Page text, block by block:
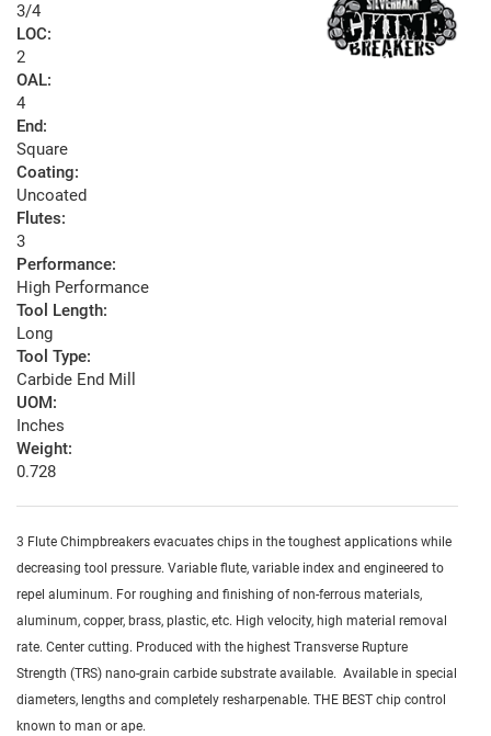
3/4
LOC:
2
OAL:
4
End:
Square
Coating:
Uncoated
Flutes:
3
Performance:
High Performance
Tool Length:
Long
Tool Type:
Carbide End Mill
UOM:
Inches
Weight:
0.728
3 Flute Chimpbreakers evacuates chips in the toughest applications while
decreasing tool pressure. Variable flute, variable index and engineered to
repel aluminum. For roughing and finishing of non-ferrous materials,
aluminum, copper, brass, plastic, etc. High velocity, high material removal
rate. Center cutting. Produced with the highest Transverse Rupture
Strength (TRS) nano-grain carbide substrate available. Available in special
diameters, lengths and completely resharpenable. THE BEST chip control
known to man or ape.